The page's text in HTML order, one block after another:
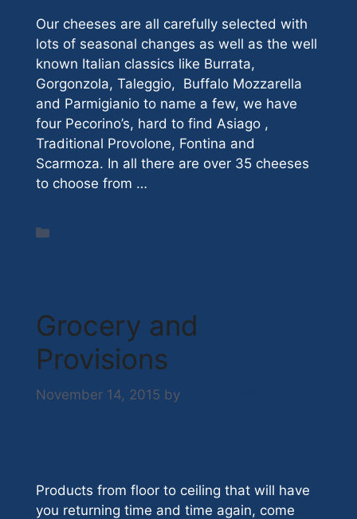
Our cheeses are all carefully selected with
lots of seasonal changes as well as the well
known Italian classics like Burrata,
Gorgonzola, Taleggio, Buffalo Mozzarella
and Parmigianio to name a few, we have
four Pecorino’s, hard to find Asiago ,
Traditional Provolone, Fontina and
Scarmoza. In all there are over 35 cheeses
to choose from …
Grocery and
Provisions
November 14, 2015 by
Products from floor to ceiling that will have
you returning time and time again, come